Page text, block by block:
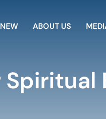
ABOUT US